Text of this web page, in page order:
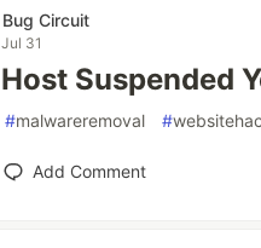
Bug Circuit
Jul 31
Host Suspended
#malwareremoval #
Add Comment